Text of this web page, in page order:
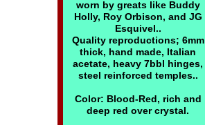
worn by greats like Buddy
Holly, Roy Orbison, and JG
Esquivel..
Quality reproductions; 6mm
thick, hand made, Italian
acetate, heavy 7bbl hinges,
steel reinforced temples..
Color: Blood-Red, rich and
deep red over crystal.